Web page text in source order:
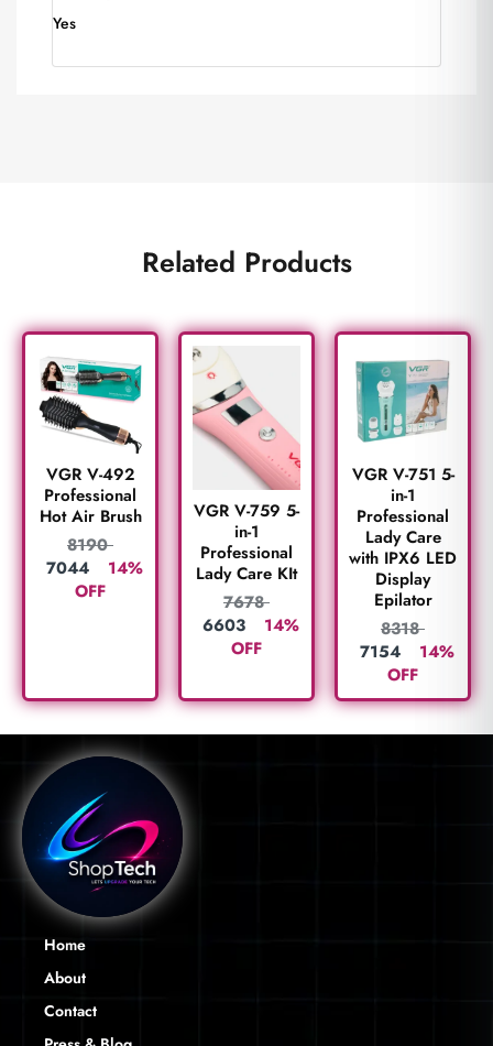
Yes
Related Products
VGR V-492
Professional
Hot Air Brush
8190
7044
14%
OFF
VGR V-759 5-
in-1
Professional
Lady Care KIt
7678
6603
14%
OFF
VGR V-751 5-
in-1
Professional
Lady Care
with IPX6 LED
Display
Epilator
8318
7154
14%
OFF
Home
About
Contact